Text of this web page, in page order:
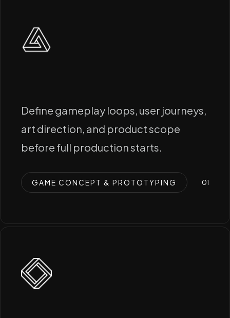
Define gameplay loops, user journeys,
art direction, and product scope
before full production starts.
GAME CONCEPT & PROTOTYPING 01